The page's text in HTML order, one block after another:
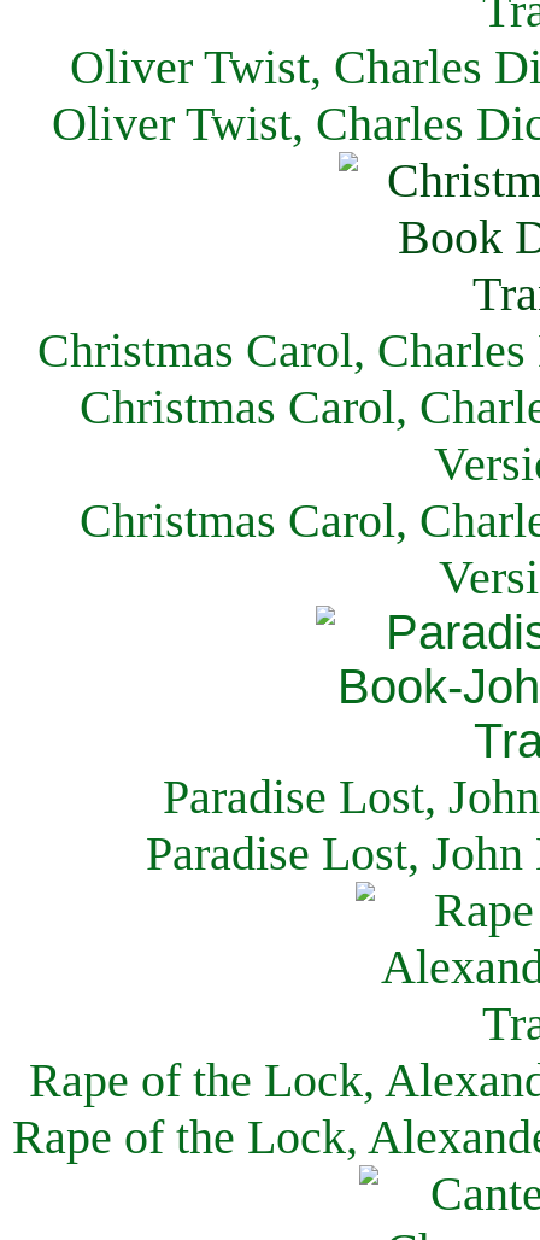
Oliver Twist, Charles
Oliver Twist, Charles
Christmas Carol,
Christmas Carol,
Christmas Carol,
Paradise Lost,
Paradise Lost,
Rape of the Lock,
Rape of the Lock,